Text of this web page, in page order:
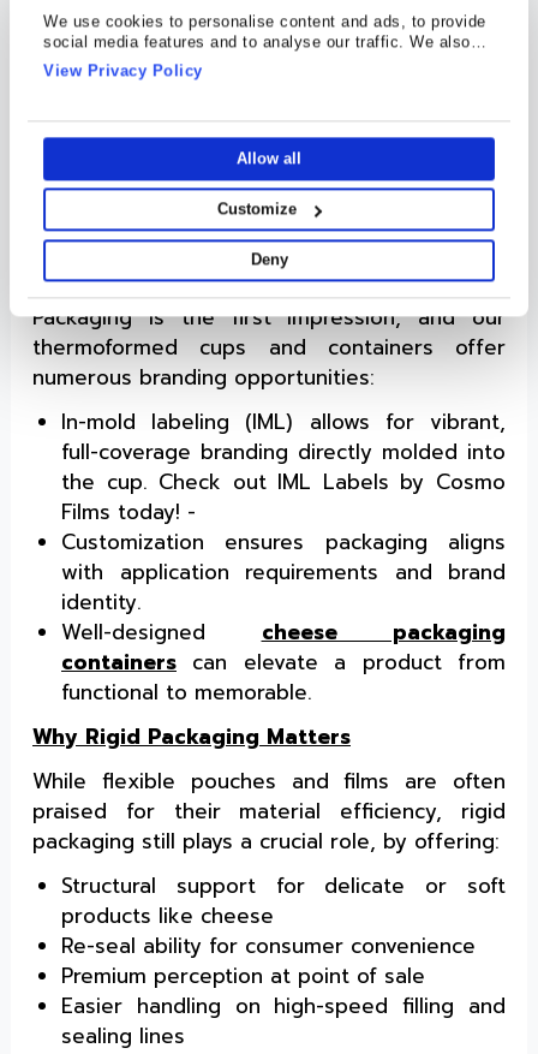
We use cookies to personalise content and ads, to provide
social media features and to analyse our traffic. We also
share information about your use of our site with our social
media, advertising and analytics partners who may combine
they’ve collected from your use of their services.
View Privacy Policy
Allow all
Customize
Deny
ergonomic designs are easy to scoop,
reseal, and store.
Processed Cheese Slices and Cubes
are used for stacking or organizing cheese
slices and cubes. Their rigidity prevents
food product damage and ensures shelf
appeal.
Branding Beyond the Label
Packaging is the first impression, and our
thermoformed cups and containers offer
numerous branding opportunities:
In-mold labeling (IML) allows for vibrant,
full-coverage branding directly molded into
the cup. Check out IML Labels by Cosmo
Films today! -
Customization ensures packaging aligns
with application requirements and brand
identity.
Well-designedcheese packaging
containers can elevate a product from
functional to memorable.
Why Rigid Packaging Matters
While flexible pouches and films are often
praised for their material efficiency, rigid
packaging still plays a crucial role, by offering:
Structural support for delicate or soft
products like cheese
Re-seal ability for consumer convenience
Premium perception at point of sale
Easier handling on high-speed filling and
sealing lines